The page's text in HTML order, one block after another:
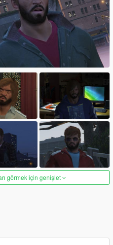
görmek için genişlet